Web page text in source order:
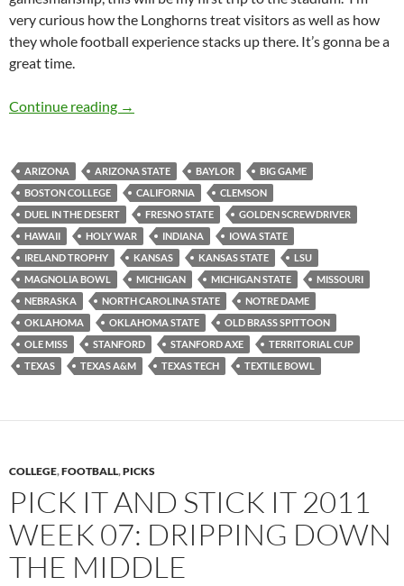
very curious how the Longhorns treat visitors as well as how
they whole football experience stacks up there. It’s gonna be a
great time.
Continue reading Stadiumspotting: Darrell K Royal-Texas
→
ARIZONA ARIZONA STATE BAYLOR
BIG GAME
BOSTON COLLEGE
CALIFORNIA
CLEMSON
DUEL IN THE DESERT
FRESNO STATE
GOLDEN SCREWDRIVER
HAWAII
HOLY WAR INDIANA
IOWA STATE
IRELAND TROPHY
KANSAS KANSAS STATE
LSU
MAGNOLIA BOWL
MICHIGAN MICHIGAN STATE
MISSOURI
NEBRASKA
NORTH CAROLINA STATE
NOTRE DAME
OKLAHOMA
OKLAHOMA STATE
OLD BRASS SPITTOON
OLE MISS
STANFORD STANFORD AXE
TERRITORIAL CUP
TEXAS
TEXAS A&M TEXAS TECH TEXTILE BOWL
COLLEGE,FOOTBALL,PICKS
PICK IT AND STICK IT 2011
WEEK 07: DRIPPING DOWN
THE MIDDLE